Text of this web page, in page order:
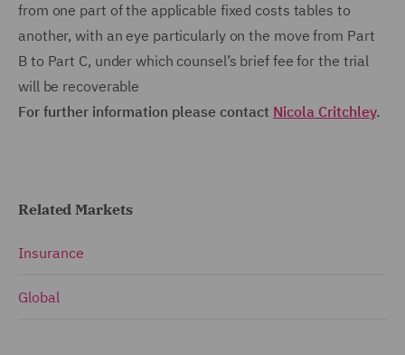
from one part of the applicable fixed costs tables to
another, with an eye particularly on the move from Part
B to Part C, under which counsel’s brief fee for the trial
will be recoverable
For further information please contact Nicola Critchley.
Related Markets
Insurance
Global